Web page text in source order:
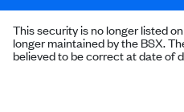
This security is no longer listed
longer maintained by the BSX.
believed to be correct at date of